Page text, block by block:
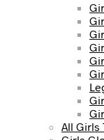
All Girls